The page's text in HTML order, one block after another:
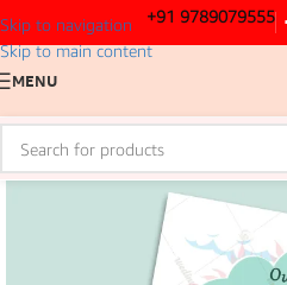
Skip to navigation
Skip to main content
+91 9789079555
MENU